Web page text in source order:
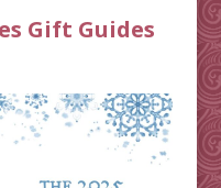
Gift Guides